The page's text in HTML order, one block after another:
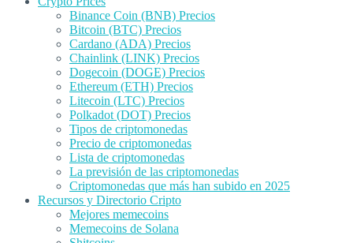
Binance Coin (BNB) Precios
Bitcoin (BTC) Precios
Cardano (ADA) Precios
Chainlink (LINK) Precios
Dogecoin (DOGE) Precios
Ethereum (ETH) Precios
Litecoin (LTC) Precios
Polkadot (DOT) Precios
Tipos de criptomonedas
Precio de criptomonedas
Lista de criptomonedas
La previsión de las criptomonedas
Criptomonedas que más han subido en 2025
Recursos y Directorio Cripto
Mejores memecoins
Memecoins de Solana